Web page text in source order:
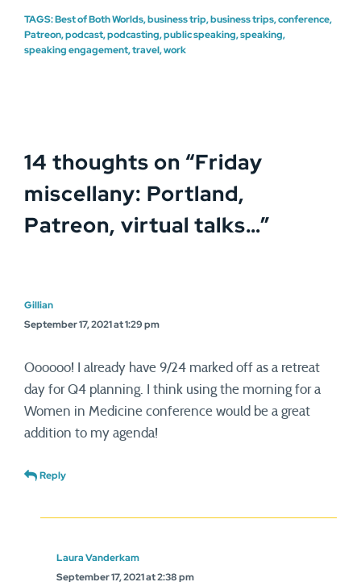
TAGS:Best of Both Worlds,business trip,business trips,conference,
Patreon,podcast,podcasting,public speaking,speaking,
speaking engagement,travel,work
14 thoughts on “Friday
miscellany: Portland,
Patreon, virtual talks…”
Gillian
September 17, 2021 at 1:29 pm
Oooooo! I already have 9/24 marked off as a retreat
day for Q4 planning. I think using the morning for a
Women in Medicine conference would be a great
addition to my agenda!
Reply
Laura Vanderkam
September 17, 2021 at 2:38 pm